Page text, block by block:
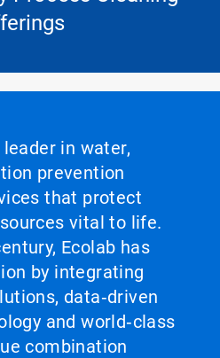
in water,
prevention
that protect
vital to life.
Ecolab has
by integrating
data‑driven
and world‑class
combination